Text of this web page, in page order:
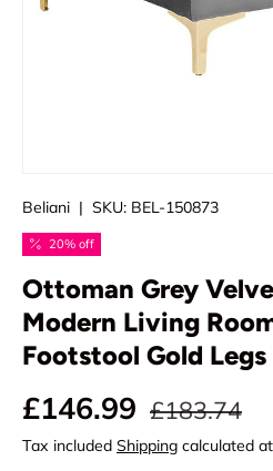
Beliani | SKU: BEL-150873
20% off
Ottoman Grey
Modern Living
Footstool Gold
Sale price
£146.99 Regular
£183.74
Tax included Shipping calculated